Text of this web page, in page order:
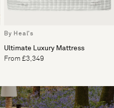
By Heal's
Ultimate Luxury Mattress
From £3,349